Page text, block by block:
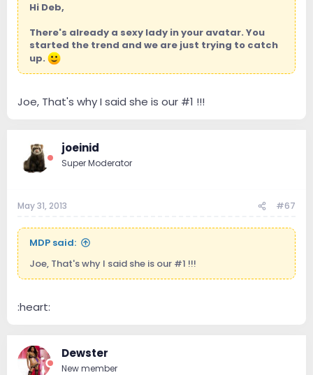
Hi Deb,
There's already a sexy lady in your avatar. You
started the trend and we are just trying to catch
up.
Joe, That's why I said she is our #1 !!!
joeinid
Super Moderator
May 31, 2013 #67
MDP said:
Joe, That's why I said she is our #1 !!!
:heart:
Dewster
New member